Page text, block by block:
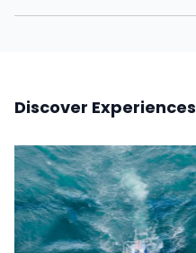
Discover Experiences